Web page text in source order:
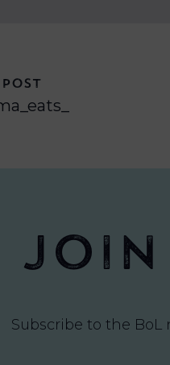
Subscribe to the